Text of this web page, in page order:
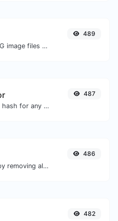
Easily convert JPG image files to ICO.
489
Generate an MD4 hash for any string input.
487
Minify your CSS by removing all the unnecessary characters.
486
482